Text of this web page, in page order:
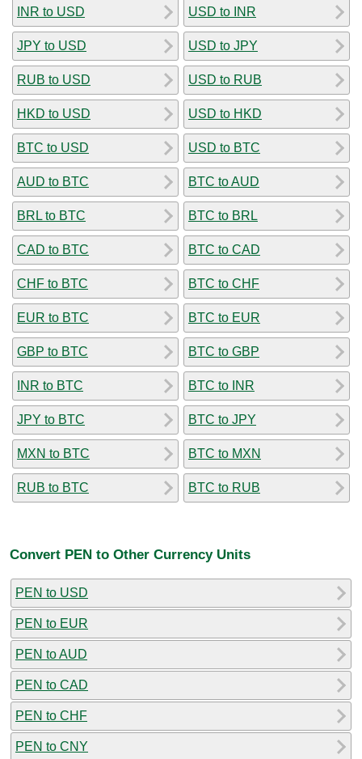
INR to USD
JPY to USD
RUB to USD
HKD to USD
BTC to USD
AUD to BTC
BRL to BTC
CAD to BTC
CHF to BTC
EUR to BTC
GBP to BTC
INR to BTC
JPY to BTC
MXN to BTC
RUB to BTC
USD to INR
USD to JPY
USD to RUB
USD to HKD
USD to BTC
BTC to AUD
BTC to BRL
BTC to CAD
BTC to CHF
BTC to EUR
BTC to GBP
BTC to INR
BTC to JPY
BTC to MXN
BTC to RUB
Convert PEN to Other Currency Units
PEN to USD
PEN to EUR
PEN to AUD
PEN to CAD
PEN to CHF
PEN to CNY